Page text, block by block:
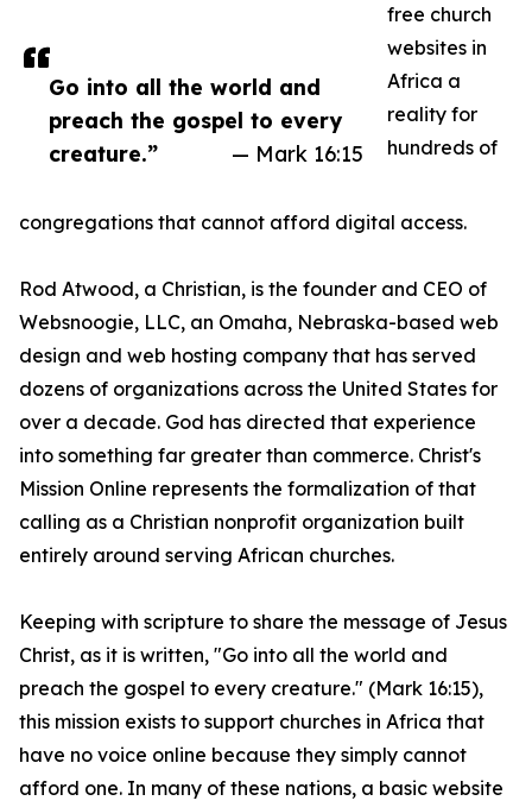
Go into all the world and
preach the gospel to every
creature.”
— Mark 16:15
free church
websites in
Africa a
reality for
hundreds of
congregations that cannot afford digital access.
Rod Atwood, a Christian, is the founder and CEO of
Websnoogie, LLC, an Omaha, Nebraska-based web
design and web hosting company that has served
dozens of organizations across the United States for
over a decade. God has directed that experience
into something far greater than commerce. Christ's
Mission Online represents the formalization of that
calling as a Christian nonprofit organization built
entirely around serving African churches.
Keeping with scripture to share the message of Jesus
Christ, as it is written, "Go into all the world and
preach the gospel to every creature." (Mark 16:15),
this mission exists to support churches in Africa that
have no voice online because they simply cannot
afford one. In many of these nations, a basic website